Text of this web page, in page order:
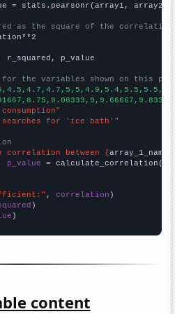
= stats.pearsonr(array1, array2)
as the square of the
p_value
the variables shown on this
searches for 'ice bath'"
correlation between {array_1_name
p_value = calculate_correlation(
, correlation
)
content